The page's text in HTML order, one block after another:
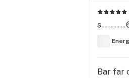
Bar far